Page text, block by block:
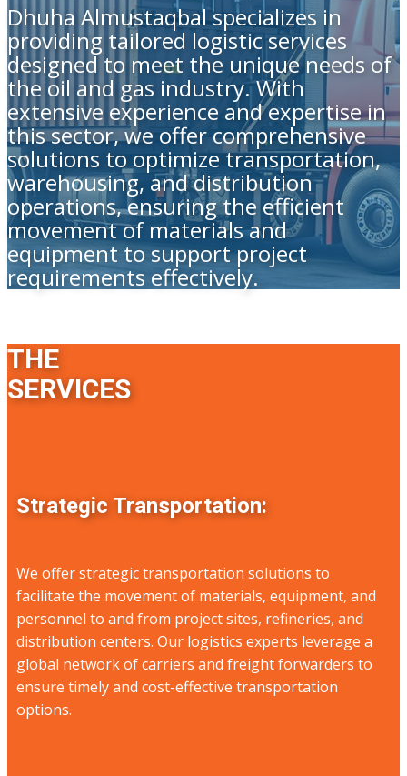
Dhuha Almustaqbal specializes in
providing tailored logistic services
designed to meet the unique needs of
the oil and gas industry. With
extensive experience and expertise in
this sector, we offer comprehensive
solutions to optimize transportation,
warehousing, and distribution
operations, ensuring the efficient
movement of materials and
equipment to support project
requirements effectively.
THE
SERVICES
Strategic Transportation:
We offer strategic transportation solutions to
facilitate the movement of materials, equipment, and
personnel to and from project sites, refineries, and
distribution centers. Our logistics experts leverage a
global network of carriers and freight forwarders to
ensure timely and cost-effective transportation
options.